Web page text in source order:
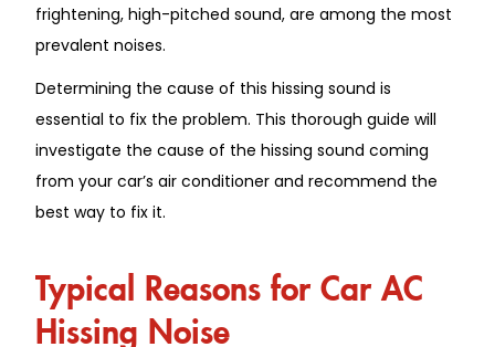
frightening, high-pitched sound, are among the most
prevalent noises.
Determining the cause of this hissing sound is
essential to fix the problem. This thorough guide will
investigate the cause of the hissing sound coming
from your car’s air conditioner and recommend the
best way to fix it.
Typical Reasons for Car AC
Hissing Noise